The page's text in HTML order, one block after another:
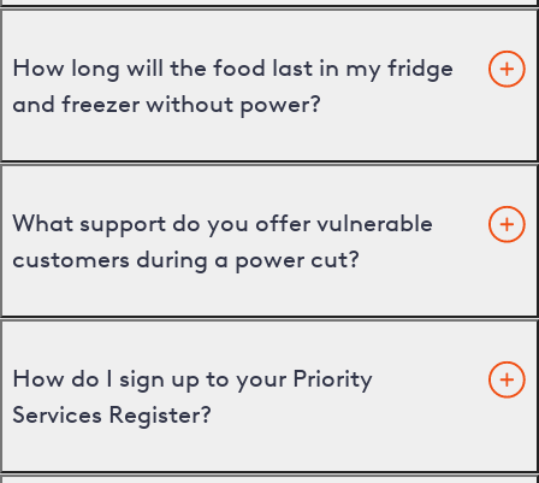
How long will the food last in my fridge
and freezer without power?
What support do you offer vulnerable
customers during a power cut?
How do I sign up to your Priority
Services Register?